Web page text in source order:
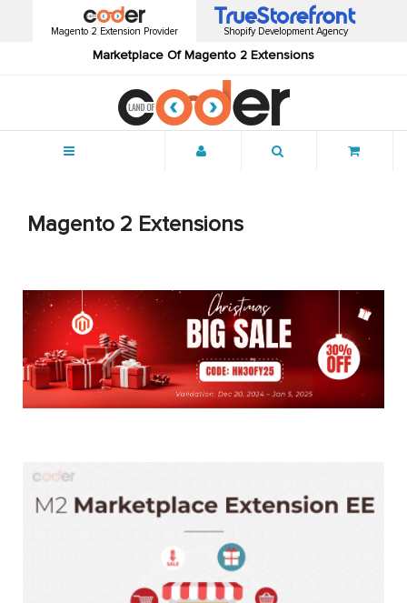
Magento 2 Extension Provider
Marketplace Of Magento 2 Extensions
Shopify Development Agency
Magento 2 Extensions